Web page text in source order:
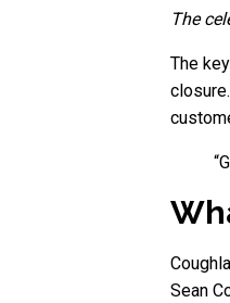
The
The
Sean